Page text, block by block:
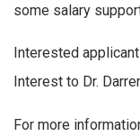
some salary
Interested
Interest to Dr.
For more